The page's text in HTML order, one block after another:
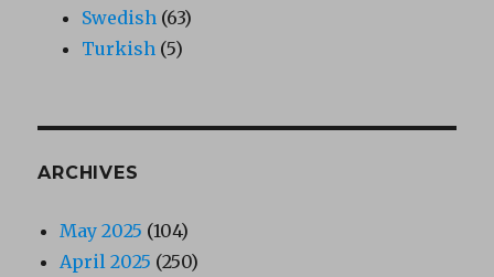
Swedish (63)
Turkish (5)
ARCHIVES
May 2025 (104)
April 2025 (250)